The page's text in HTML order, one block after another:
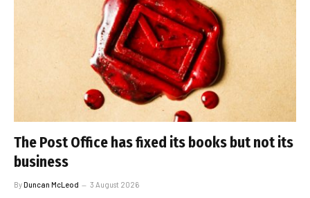
The Post Office has fixed its books but not its
business
ByDuncan McLeod 3 August 2026